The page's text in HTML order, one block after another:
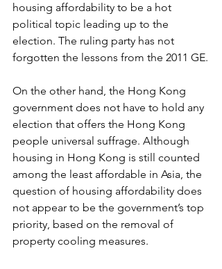
housing affordability to be a hot
political topic leading up to the
election. The ruling party has not
forgotten the lessons from the 2011 GE.
On the other hand, the Hong Kong
government does not have to hold any
election that offers the Hong Kong
people universal suffrage. Although
housing in Hong Kong is still counted
among the least affordable in Asia, the
question of housing affordability does
not appear to be the government’s top
priority, based on the removal of
property cooling measures.